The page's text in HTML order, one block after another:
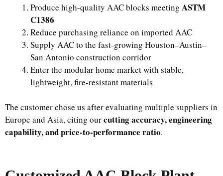
Produce high-quality AAC blocks meeting ASTM
C1386
Reduce purchasing reliance on imported AAC
Supply AAC to the fast-growing Houston–Austin–
San Antonio construction corridor
Enter the modular home market with stable,
lightweight, fire-resistant materials
The customer chose us after evaluating multiple suppliers in
Europe and Asia, citing ourcutting accuracy, engineering
capability, and price-to-performance ratio.